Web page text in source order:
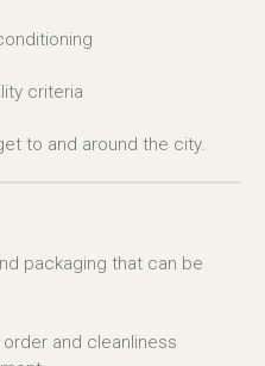
criteria
to and around the city.
packaging that can be
and cleanliness